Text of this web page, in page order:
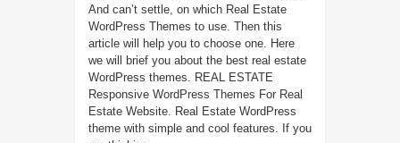
And can’t settle, on which Real Estate
WordPress Themes to use. Then this
article will help you to choose one. Here
we will brief you about the best real estate
WordPress themes. REAL ESTATE
Responsive WordPress Themes For Real
Estate Website. Real Estate WordPress
theme with simple and cool features. If you